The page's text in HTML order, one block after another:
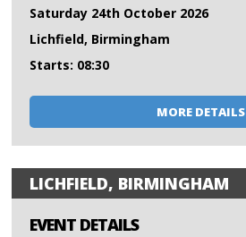
Saturday 24th October 2026
Lichfield, Birmingham
Starts: 08:30
MORE DETAILS
LICHFIELD, BIRMINGHAM
EVENT DETAILS